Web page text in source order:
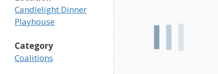
Candlelight Dinner
Playhouse
Category
Coalitions